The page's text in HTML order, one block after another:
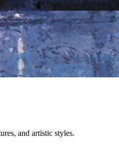
and artistic styles.